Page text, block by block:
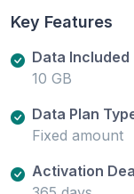
Key Features
Data Included
10 GB
Data Plan
Fixed amount
Activation